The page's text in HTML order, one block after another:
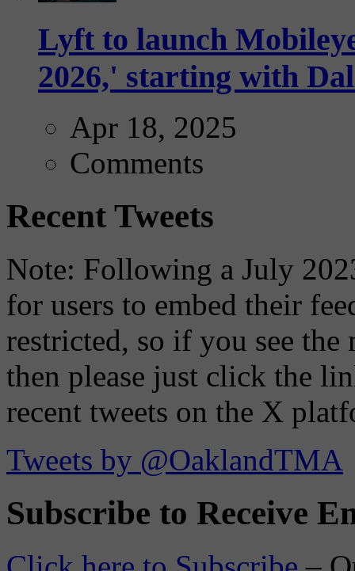
Lyft to launch
2026,' starting with
Apr 18, 2025
Comments
Recent Tweets
Note: Following a July
for users to embed their
restricted, so if you see the
then please just click the
recent tweets on the X
Tweets by @OaklandTMA
Subscribe to Receive